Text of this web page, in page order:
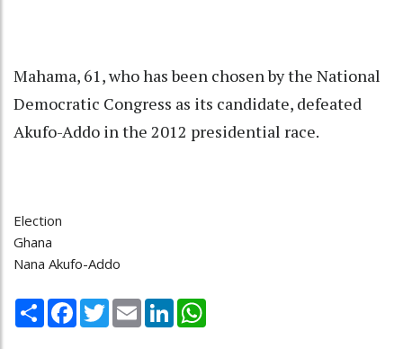
Mahama, 61, who has been chosen by the National
Democratic Congress as its candidate, defeated
Akufo-Addo in the 2012 presidential race.
Election
Ghana
Nana Akufo-Addo
Share Facebook
TwitterEmail LinkedIn